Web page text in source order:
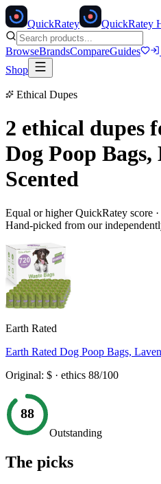
QuickRatey QuickRatey
BrowseBrandsCompareGuides
Shop
Ethical Dupes
2 ethical dupes
Dog Poop
Scented
Equal or higher QuickRatey score
Hand-picked from our
Earth Rated
Earth Rated Dog Poop Bags,
Original: $ · ethics 88/100
88
Outstanding
The picks